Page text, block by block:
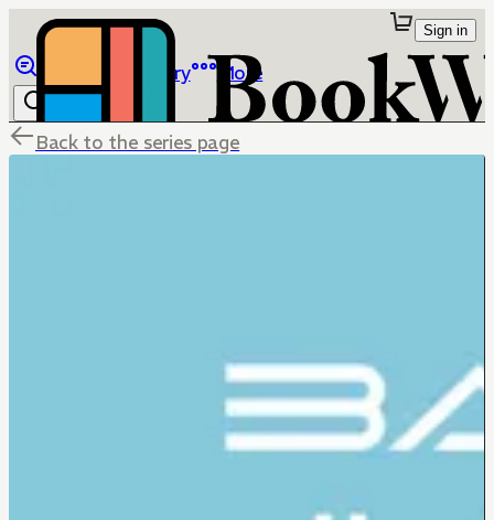
Library More
Sign in
Back to the series page